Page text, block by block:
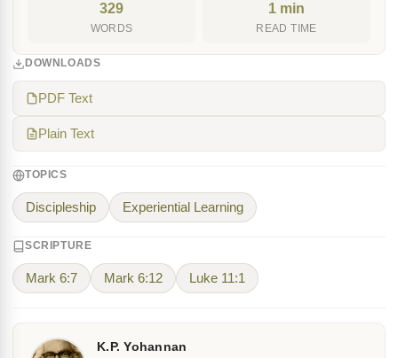
329
WORDS
1 min
READ TIME
DOWNLOADS
PDF Text
Plain Text
TOPICS
Discipleship Experiential Learning
SCRIPTURE
Mark 6:7 Mark 6:12 Luke 11:1
K.P. Yohannan